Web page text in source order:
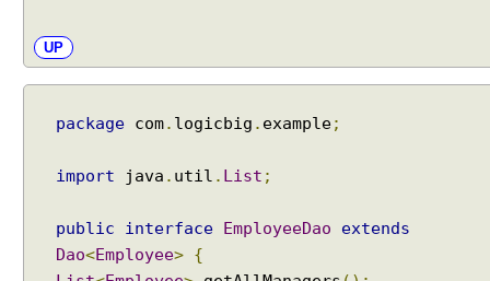
nUP
package com. logicbig . example;
import java . util . List ;
public interface EmployeeDao
extends
Dao<Employee> {